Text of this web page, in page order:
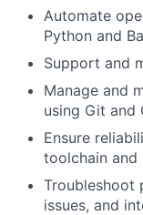
Automate
Python and
Support and
Manage and
using Git and
Ensure
toolchain and
Troubleshoot
issues, and